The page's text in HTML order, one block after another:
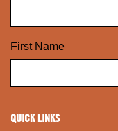
First Name
QUICK LINKS